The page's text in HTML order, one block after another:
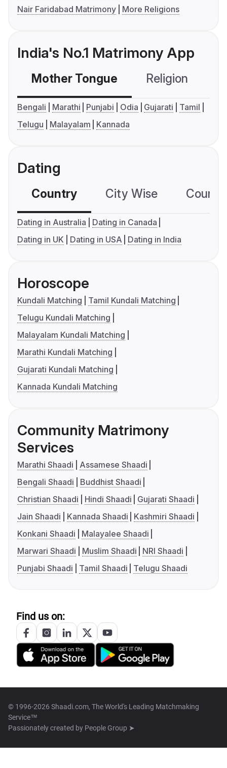
Nair Faridabad Matrimony
More Religions
India's No.1 Matrimony App
Mother Tongue Religion
Bengali Marathi Punjabi Odia Gujarati
Tamil
Telugu
Malayalam Kannada
Dating
Country City Wise
Dating in Australia
Dating in Canada
Dating in UK
Dating in USA Dating in India
Horoscope
Kundali Matching
Tamil Kundali Matching
Telugu Kundali Matching
Malayalam Kundali Matching
Marathi Kundali Matching
Gujarati Kundali Matching
Kannada Kundali Matching
Community Matrimony
Services
Marathi Shaadi
Assamese Shaadi
Bengali Shaadi
Buddhist Shaadi
Christian Shaadi
Hindi Shaadi
Gujarati Shaadi
Jain Shaadi
Kannada Shaadi
Kashmiri Shaadi
Konkani Shaadi
Malayalee Shaadi
Marwari Shaadi
Muslim Shaadi
NRI Shaadi
Punjabi Shaadi
Tamil Shaadi Telugu Shaadi
Find us on:
© 1996-2026 Shaadi.com, The World's Leading Matchmaking
Service™
Passionately created by People Group ➤